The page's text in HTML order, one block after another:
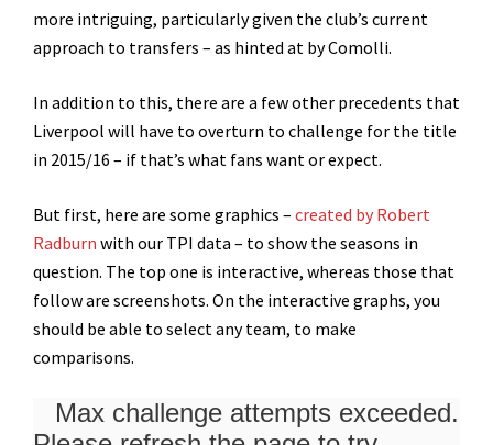
more intriguing, particularly given the club’s current
approach to transfers – as hinted at by Comolli.
In addition to this, there are a few other precedents that
Liverpool will have to overturn to challenge for the title
in 2015/16 – if that’s what fans want or expect.
But first, here are some graphics – created by Robert
Radburn with our TPI data – to show the seasons in
question. The top one is interactive, whereas those that
follow are screenshots. On the interactive graphs, you
should be able to select any team, to make
comparisons.